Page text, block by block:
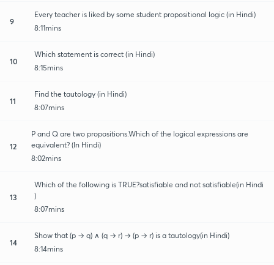
9
Every teacher is liked by some student propositional logic (in Hindi)
8:11mins
10
Which statement is correct (in Hindi)
8:15mins
11
Find the tautology (in Hindi)
8:07mins
12
P and Q are two propositions.Which of the logical expressions are
equivalent? (In Hindi)
8:02mins
13
Which of the following is TRUE?satisfiable and not satisfiable(in Hindi
)
8:07mins
14
Show that (p → q) ∧ (q → r) → (p → r) is a tautology(in Hindi)
8:14mins